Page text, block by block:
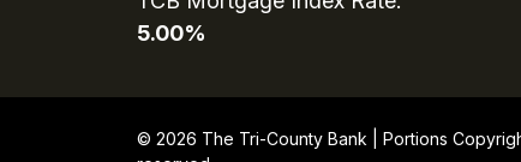
5.00%
© 2026 The Tri-County Bank | Portions